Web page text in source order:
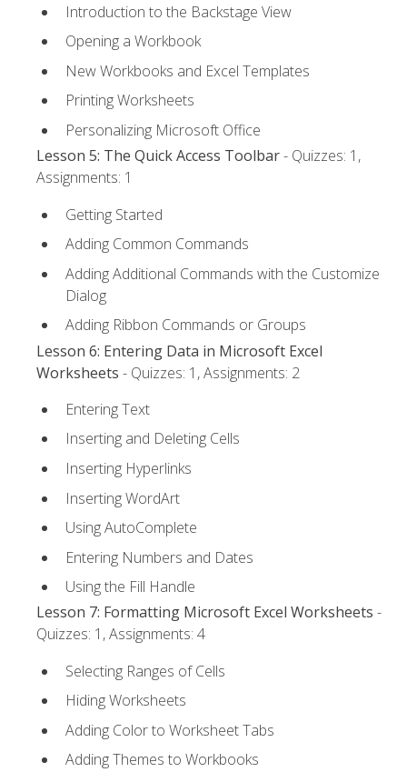
Introduction to the Backstage View
Opening a Workbook
New Workbooks and Excel Templates
Printing Worksheets
Personalizing Microsoft Office
Lesson 5: The Quick Access Toolbar- Quizzes: 1,
Assignments: 1
Getting Started
Adding Common Commands
Adding Additional Commands with the Customize
Dialog
Adding Ribbon Commands or Groups
Lesson 6: Entering Data in Microsoft Excel
Worksheets - Quizzes: 1, Assignments: 2
Entering Text
Inserting and Deleting Cells
Inserting Hyperlinks
Inserting WordArt
Using AutoComplete
Entering Numbers and Dates
Using the Fill Handle
Lesson 7: Formatting Microsoft Excel Worksheets -
Quizzes: 1, Assignments: 4
Selecting Ranges of Cells
Hiding Worksheets
Adding Color to Worksheet Tabs
Adding Themes to Workbooks